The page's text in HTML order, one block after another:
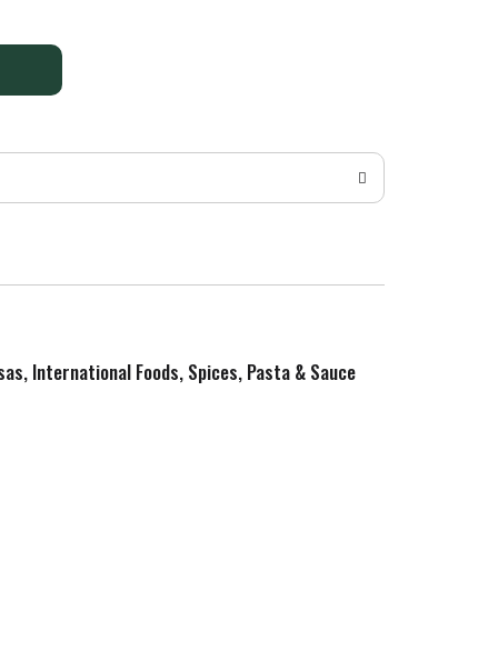
International Foods, Spices, Pasta & Sauce